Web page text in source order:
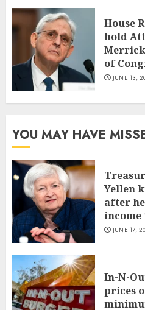
House
hold
of
JUNE 13,
YOU MAY HAVE
Yellen
after
JUNE 17,
In-N-
prices